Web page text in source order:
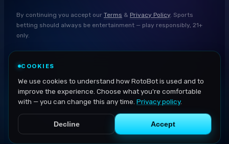
By continuing you accept our Terms & Privacy Policy. Sports
betting should always be entertainment — play responsibly, 21+
only.
COOKIES
We use cookies to understand how RotoBot is used and to
improve the experience. Choose what you're comfortable
with — you can change this any time. Privacy policy.
Decline Accept